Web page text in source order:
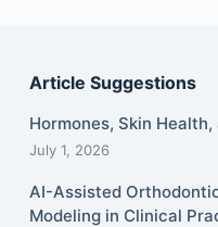
Article Suggestions
Hormones, Skin
July 1, 2026
AI-Assisted
Modeling in Clinical